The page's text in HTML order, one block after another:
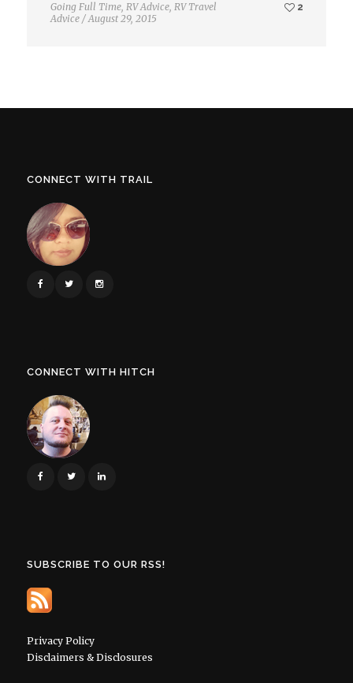
Going Full Time, RV Advice, RV Travel
Advice /August 29, 2015
2
CONNECT WITH TRAIL
CONNECT WITH HITCH
SUBSCRIBE TO OUR RSS!
Privacy Policy
Disclaimers & Disclosures